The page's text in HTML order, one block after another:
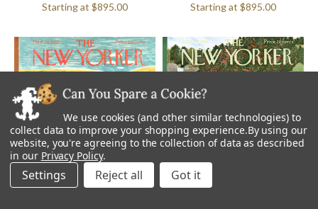
Starting at $895.00 Starting at $895.00
We use cookies (and other similar technologies) to
collect data to improve your shopping experience.By using our
website, you're agreeing to the collection of data as described
in our Privacy Policy.
Settings Reject all